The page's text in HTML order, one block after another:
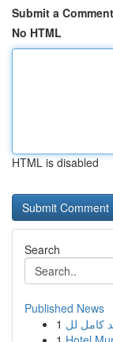
Submit a Comment
No HTML
HTML is disabled
Search
Published News
1